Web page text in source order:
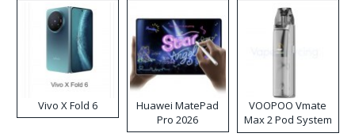
Vivo X Fold 6
Huawei MatePad
Pro 2026
VOOPOO Vmate
Max 2 Pod System
Kit